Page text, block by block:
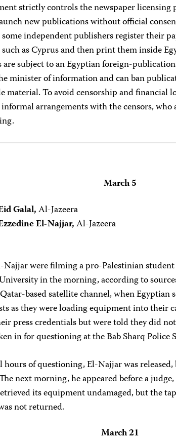
strictly controls the newspaper licensing
new publications without official
independent publishers register their
as Cyprus and then print them inside
subject to an Egyptian foreign-
minister of information and can ban
material. To avoid censorship and financial
informal arrangements with the censors,
March 5
Galal,Al-Jazeera
El-Najjar,Al-Jazeera
Najjar were filming a pro-Palestinian
in the morning, according to
based satellite channel, when
as they were loading equipment into their
press credentials but were told they did
in for questioning at the Bab Sharq Police
hours of questioning, El-Najjar was
next morning, he appeared before a
its equipment undamaged, but the
not returned.
March 21